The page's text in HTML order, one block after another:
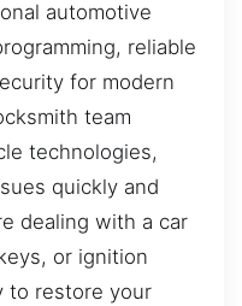
automotive
reliable
for modern
team
technologies,
quickly and
dealing with a car
or ignition
to restore your